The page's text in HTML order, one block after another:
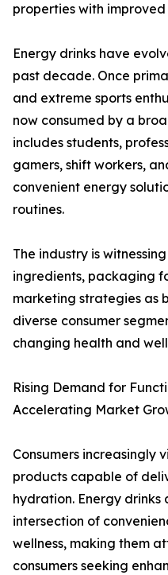
properties with
Energy drinks have
past decade. Once
and extreme sports
now consumed by a
includes students,
gamers, shift workers,
convenient energy
routines.
The industry is
ingredients, packaging
marketing strategies as
diverse consumer
changing health and
Rising Demand for
Accelerating Market
Consumers increasingly
products capable of
hydration. Energy
intersection of
wellness, making them
consumers seeking